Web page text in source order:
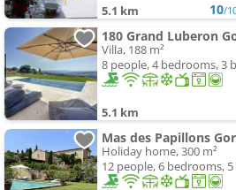
5.1 km 10/
180 Grand Luberon
Villa, 188 m²
8 people, 4 bedrooms, 3
5.1 km
Mas des Papillons
Holiday home, 300 m²
12 people, 6 bedrooms,